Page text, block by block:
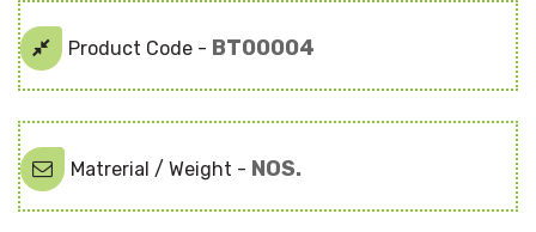
Product Code - BT00004
Matrerial / Weight - NOS.